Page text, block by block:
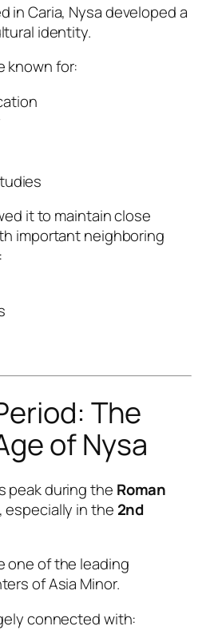
in Caria, Nysa developed a
identity.
known for:
it to maintain close
important neighboring
The
of Nysa
peak during the Roman
especially in the 2nd
one of the leading
of Asia Minor.
connected with: